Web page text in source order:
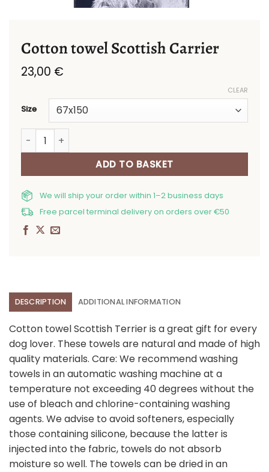
Cotton towel Scottish Carrier
23,00 €
Size
CLEAR
Cotton towel Scottish Carrier quantity
ADD TO BASKET
We will ship your order within 1–2 business days
Free parcel terminal delivery on orders over €50
DESCRIPTION ADDITIONAL INFORMATION
Cotton towel Scottish Terrier is a great gift for every
dog lover. These towels are natural and made of high
quality materials. Care: We recommend washing
towels in an automatic washing machine at a
temperature not exceeding 40 degrees without the
use of bleach and chlorine-containing washing
agents. We advise to avoid softeners, especially
those containing silicone, because the latter is
injected into the fabric, towels do not absorb
moisture so well. The towels can be dried in an